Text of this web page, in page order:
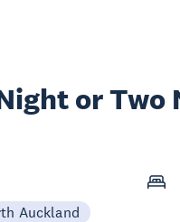
or Two
Auckland